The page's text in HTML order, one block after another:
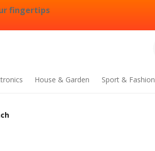
fingertips
House & Garden Sport & Fashion